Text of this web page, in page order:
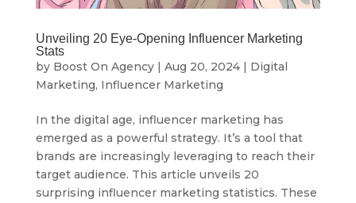
Unveiling 20 Eye-Opening Influencer Marketing
Stats
by Boost On Agency| Aug 20, 2024| Digital
Marketing, Influencer Marketing
In the digital age, influencer marketing has
emerged as a powerful strategy. It’s a tool that
brands are increasingly leveraging to reach their
target audience. This article unveils 20
surprising influencer marketing statistics. These